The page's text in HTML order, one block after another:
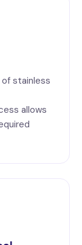
stainless
allows